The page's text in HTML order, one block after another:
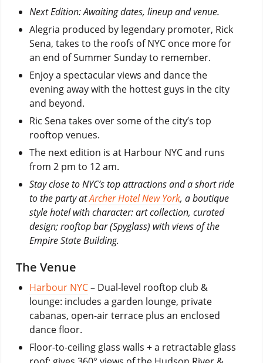
Next Edition: Awaiting dates, lineup and venue.
Alegria produced by legendary promoter, Rick
Sena, takes to the roofs of NYC once more for
an end of Summer Sunday to remember.
Enjoy a spectacular views and dance the
evening away with the hottest guys in the city
and beyond.
Ric Sena takes over some of the city’s top
rooftop venues.
The next edition is at Harbour NYC and runs
from 2 pm to 12 am.
Stay close to NYC’s top attractions and a short ride
to the party atArcher Hotel New York, a boutique
style hotel with character: art collection, curated
design; rooftop bar (Spyglass) with views of the
Empire State Building.
The Venue
Harbour NYC– Dual-level rooftop club &
lounge: includes a garden lounge, private
cabanas, open-air terrace plus an enclosed
dance floor.
Floor-to-ceiling glass walls + a retractable glass